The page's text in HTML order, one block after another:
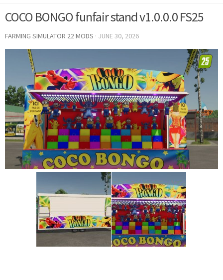
COCO BONGO funfair stand v1.0.0.0 FS25
FARMING SIMULATOR 22 MODS · JUNE 30, 2026